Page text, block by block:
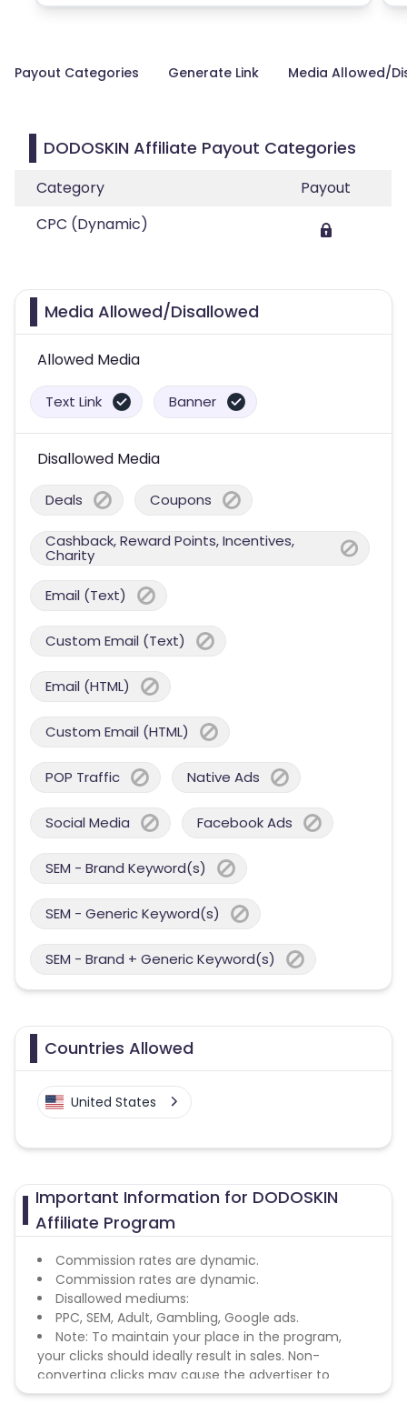
Payout Categories Generate Link Media Allowed/
DODOSKIN Affiliate Payout Categories
Category
Payout
CPC (Dynamic)
Media Allowed/Disallowed
Allowed Media
Text Link Banner
Disallowed Media
Deals Coupons
Cashback, Reward Points, Incentives,
Charity
Email (Text)
Custom Email (Text)
Email (HTML)
Custom Email (HTML)
POP Traffic Native Ads
Social Media Facebook Ads
SEM - Brand Keyword(s)
SEM - Generic Keyword(s)
SEM - Brand + Generic Keyword(s)
Countries Allowed
United States
Important Information for DODOSKIN
Affiliate Program
Commission rates are dynamic.
Commission rates are dynamic.
Disallowed mediums:
PPC, SEM, Adult, Gambling, Google ads.
Note: To maintain your place in the program,
your clicks should ideally result in sales. Non-
converting clicks may cause the advertiser to
remove you from the program.